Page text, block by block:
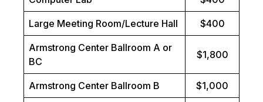
Large Meeting Room/Lecture Hall $400
Armstrong Center Ballroom A or
BC
$1,800
Armstrong Center Ballroom B $1,000